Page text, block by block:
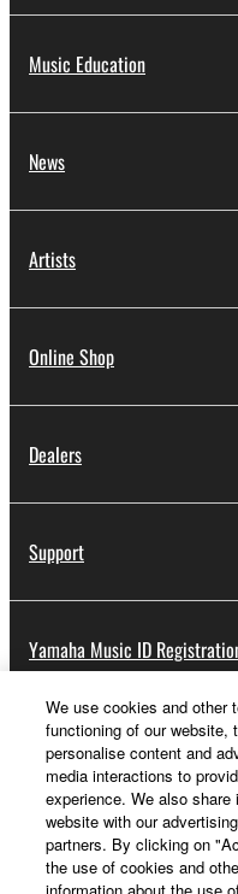
Music Education
News
Artists
Online Shop
Dealers
Support
Yamaha Music ID
About Yamaha
UK and Ireland -
Business
We use cookies and other
functioning of our website,
personalise content and
media interactions to
experience. We also
website with our
partners. By clicking on
the use of cookies and